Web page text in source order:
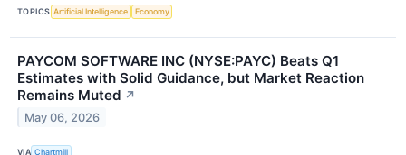
TOPICS Artificial Intelligence Economy
PAYCOM SOFTWARE INC (NYSE:PAYC) Beats Q1
Estimates with Solid Guidance, but Market Reaction
Remains Muted ↗
May 06, 2026
VIA Chartmill